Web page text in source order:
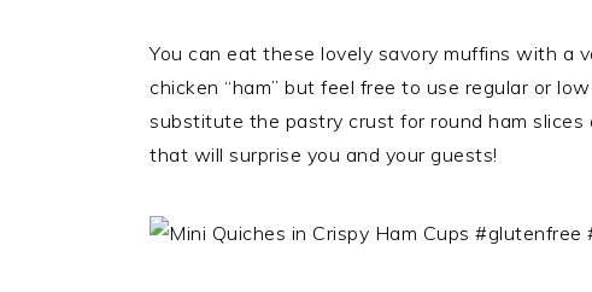
You can eat these lovely savory muffins with a
chicken “ham” but feel free to use regular or
substitute the pastry crust for round ham slices
that will surprise you and your guests!